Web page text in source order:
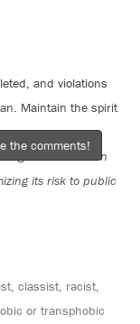
and violations
Maintain the spirit
misinformation
its risk to public
classist, racist,
or transphobic
the comments!